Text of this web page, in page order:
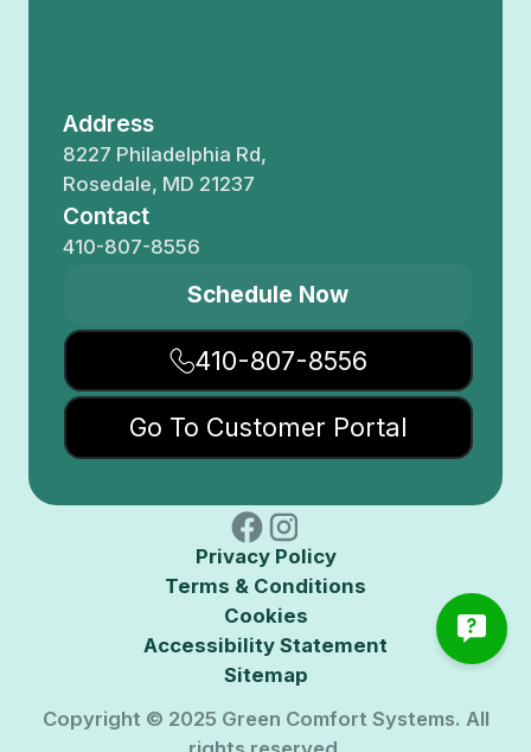
Address
8227 Philadelphia Rd,
Rosedale, MD 21237
Contact
410-807-8556
Schedule Now
410-807-8556
Go To Customer Portal
Privacy Policy
Terms & Conditions
Cookies
Accessibility Statement
Sitemap
Copyright © 2025 Green Comfort Systems. All